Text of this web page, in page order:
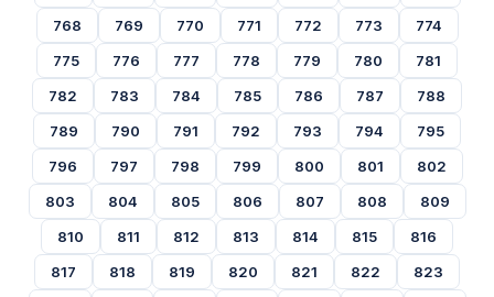
768
769 770 771 772 773
774
775
776 777 778 779 780
781
782
783 784 785 786 787
788
789
790 791 792 793 794
795
796
797 798 799 800 801
802
803
804 805 806 807 808
809
810
811 812 813 814 815
816
817
818 819 820 821 822
823